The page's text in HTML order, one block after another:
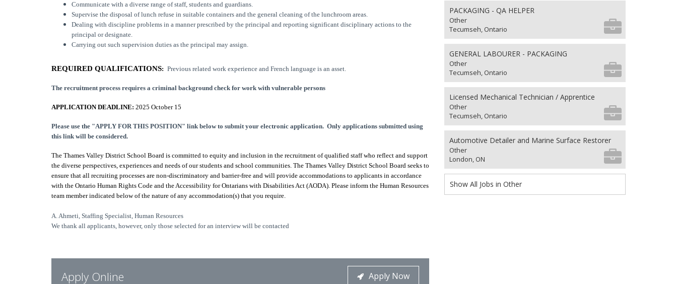
Communicate with a diverse range of staff, students and guardians.
Supervise the disposal of lunch refuse in suitable containers and the general cleaning of the lunchroom areas.
Dealing with discipline problems in a manner prescribed by the principal and reporting significant disciplinary actions to the
principal or designate.
Carrying out such supervision duties as the principal may assign.
REQUIRED QUALIFICATIONS: Previous related work experience and French language is an asset.
The recruitment process requires a criminal background check for work with vulnerable persons
APPLICATION DEADLINE: 2025 October 15
Please use the "APPLY FOR THIS POSITION" link below to submit your electronic application. Only applications submitted using
this link will be considered.
The Thames Valley District School Board is committed to equity and inclusion in the recruitment of qualified staff who reflect and support
the diverse perspectives, experiences and needs of our students and school communities. The Thames Valley District School Board seeks to
ensure that all recruiting processes are non-discriminatory and barrier-free and will provide accommodations to applicants in accordance
with the Ontario Human Rights Code and the Accessibility for Ontarians with Disabilities Act (AODA). Please inform the Human Resources
team member indicated below of the nature of any accommodation(s) that you require.
A. Ahmeti, Staffing Specialist, Human Resources
We thank all applicants, however, only those selected for an interview will be contacted
Apply Online Apply Now
PACKAGING - QA HELPER
Other
Tecumseh, Ontario
GENERAL LABOURER - PACKAGING
Other
Tecumseh, Ontario
Licensed Mechanical Technician / Apprentice
Other
Tecumseh, Ontario
Automotive Detailer and Marine Surface Restorer
Other
London, ON
Show All Jobs in Other